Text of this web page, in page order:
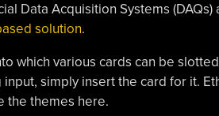
Data Acquisition Systems (DAQs)
solution.
which various cards can be
simply insert the card for it.
the themes here.